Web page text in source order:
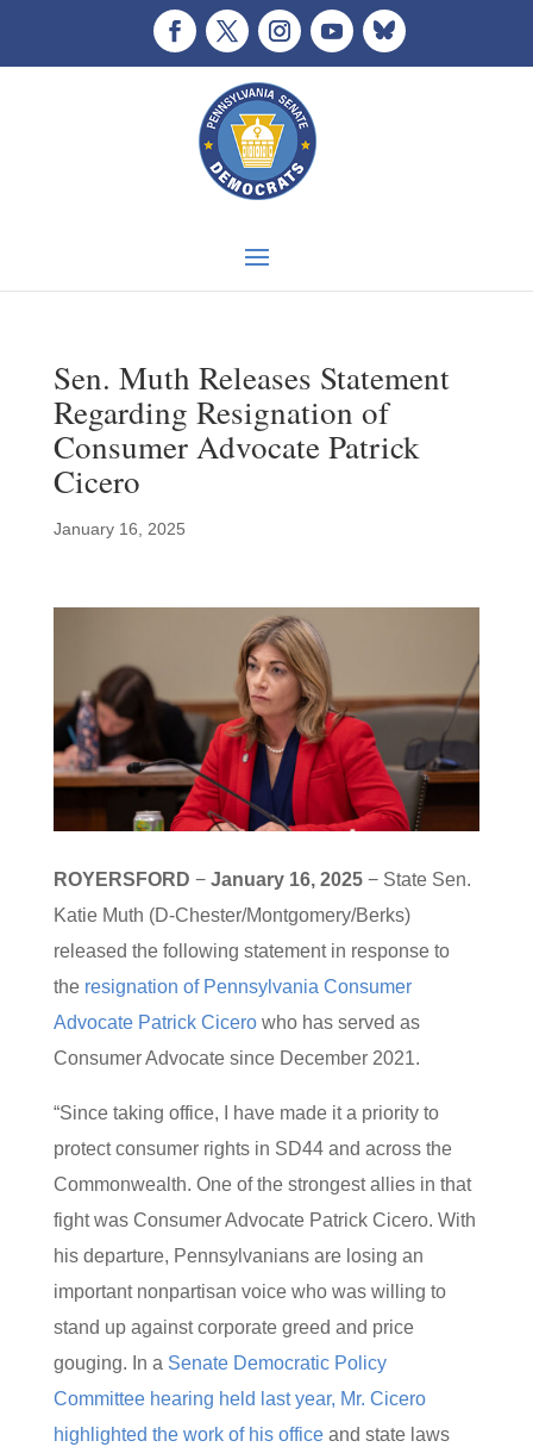
Sen. Muth Releases Statement
Regarding Resignation of
Consumer Advocate Patrick
Cicero
January 16, 2025
ROYERSFORD −January 16, 2025 − State Sen.
Katie Muth (D-Chester/Montgomery/Berks)
released the following statement in response to
the resignation of Pennsylvania Consumer
Advocate Patrick Cicerowho has served as
Consumer Advocate since December 2021.
“Since taking office, I have made it a priority to
protect consumer rights in SD44 and across the
Commonwealth. One of the strongest allies in that
fight was Consumer Advocate Patrick Cicero. With
his departure, Pennsylvanians are losing an
important nonpartisan voice who was willing to
stand up against corporate greed and price
gouging. In a Senate Democratic Policy
Committee hearing held last year, Mr. Cicero
highlighted the work of his officeand state laws